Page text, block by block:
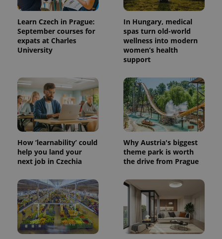
Learn Czech in Prague:
September courses for
expats at Charles
University
In Hungary, medical
spas turn old-world
wellness into modern
women’s health
support
How ‘learnability’ could
help you land your
next job in Czechia
Why Austria's biggest
theme park is worth
the drive from Prague
^eps_[0-9]+$ .expats.cz